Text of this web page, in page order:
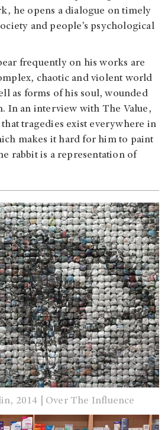
he opens a dialogue on timely
and people’s psychological
frequently on his works are
chaotic and violent world
as forms of his soul, wounded
In an interview with The Value,
tragedies exist everywhere in
makes it hard for him to paint
rabbit is a representation of
2014 | Over The Influence